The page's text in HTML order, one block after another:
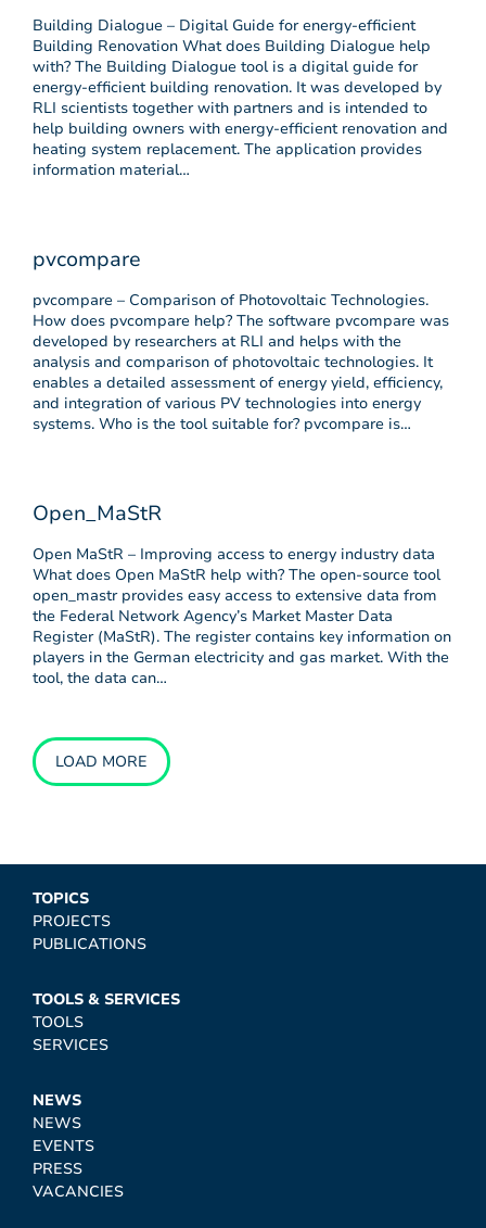
Building Dialogue – Digital Guide for energy-efficient
Building Renovation What does Building Dialogue help
with? The Building Dialogue tool is a digital guide for
energy-efficient building renovation. It was developed by
RLI scientists together with partners and is intended to
help building owners with energy-efficient renovation and
heating system replacement. The application provides
information material…
pvcompare
pvcompare – Comparison of Photovoltaic Technologies.
How does pvcompare help? The software pvcompare was
developed by researchers at RLI and helps with the
analysis and comparison of photovoltaic technologies. It
enables a detailed assessment of energy yield, efficiency,
and integration of various PV technologies into energy
systems. Who is the tool suitable for? pvcompare is…
Open_MaStR
Open MaStR – Improving access to energy industry data
What does Open MaStR help with? The open-source tool
open_mastr provides easy access to extensive data from
the Federal Network Agency’s Market Master Data
Register (MaStR). The register contains key information on
players in the German electricity and gas market. With the
tool, the data can…
LOAD MORE
TOPICS
PROJECTS
PUBLICATIONS
TOOLS & SERVICES
TOOLS
SERVICES
NEWS
NEWS
EVENTS
PRESS
VACANCIES